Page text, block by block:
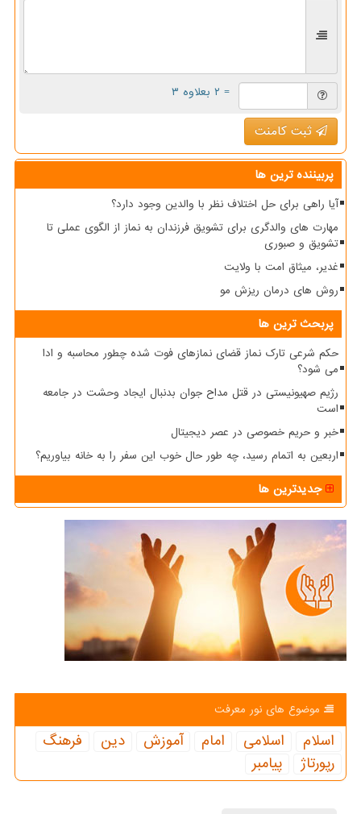
= ۲ بعلاوه ۳
ثبت کامنت
پربیننده ترین ها
آیا راهی برای حل اختلاف نظر با والدین وجود دارد؟
مهارت های والدگری برای تشویق فرزندان به نماز از الگوی عملی تا
تشویق و صبوری
غدیر، میثاق امت با ولایت
روش های درمان ریزش مو
پربحث ترین ها
حکم شرعی تارک نماز قضای نمازهای فوت شده چطور محاسبه و ادا
می شود؟
رژیم صهیونیستی در قتل مداح جوان بدنبال ایجاد وحشت در جامعه
است
خبر و حریم خصوصی در عصر دیجیتال
اربعین به اتمام رسید، چه طور حال خوب این سفر را به خانه بیاوریم؟
جدیدترین ها
موضوع های نور معرفت
اسلام اسلامی امام آموزش دین
فرهنگ
رپورتاژ
پیامبر